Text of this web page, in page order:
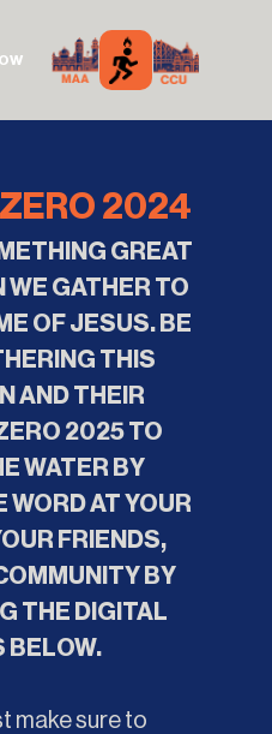
2024
GREAT
WE GATHER TO
OF JESUS. BE
THIS
AND THEIR
2025 TO
WATER BY
WORD AT YOUR
FRIENDS,
BY
THE DIGITAL
BELOW.
make sure to